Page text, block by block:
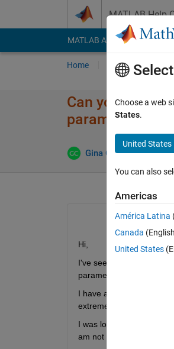
MATLAB Help
MATLAB Answers File
Home Ask Answer
Can you use
parameters?
Gina Carts 9 Apr
Hi,
I've seen people using
parameters.
I have a function with 5
extremely slow.
I was looking for
am not sure if I can use
Choose a web
States.
United States
You can also
Americas
América Latina
Canada
United States